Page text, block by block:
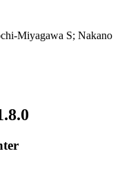
Miyagawa S; Nakano